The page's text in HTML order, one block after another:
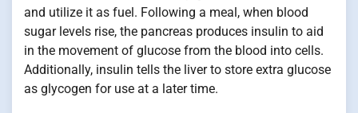
and utilize it as fuel. Following a meal, when blood
sugar levels rise, the pancreas produces insulin to aid
in the movement of glucose from the blood into cells.
Additionally, insulin tells the liver to store extra glucose
as glycogen for use at a later time.